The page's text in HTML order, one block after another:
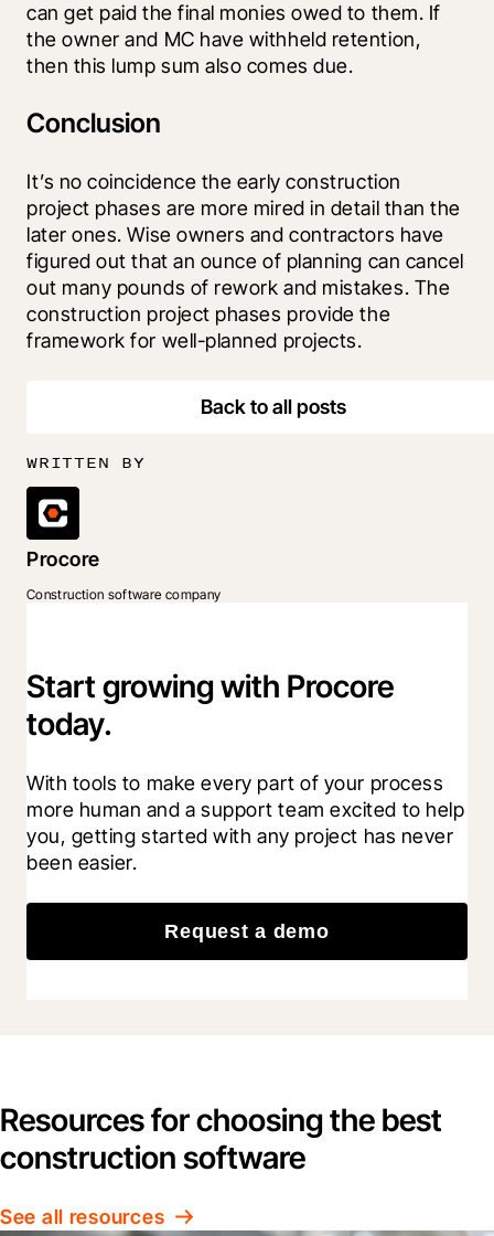
can get paid the final monies owed to them. If
the owner and MC have withheld retention,
then this lump sum also comes due.
Conclusion
It’s no coincidence the early construction
project phases are more mired in detail than the
later ones. Wise owners and contractors have
figured out that an ounce of planning can cancel
out many pounds of rework and mistakes. The
construction project phases provide the
framework for well-planned projects.
Back to all posts
WRITTEN BY
Procore
Construction software company
Start growing with Procore
today.
With tools to make every part of your process
more human and a support team excited to help
you, getting started with any project has never
been easier.
Request a demo
Resources for choosing the best
construction software
See all resources